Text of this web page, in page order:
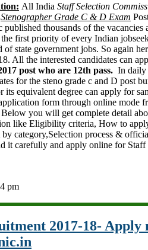
All India Staff Selection
Stenographer Grade C & D Exam
published thousands of the vacancies
first priority of every Indian
state government jobs. So again
All the interested candidates can
post who are 12th pass. In daily
for the steno grade c and D post
its equivalent degree can apply for
form through online mode
Below you will get complete detail
like Eligibility criteria, How to
category,Selection process &
it carefully and apply online for
pm
2017-18- Apply